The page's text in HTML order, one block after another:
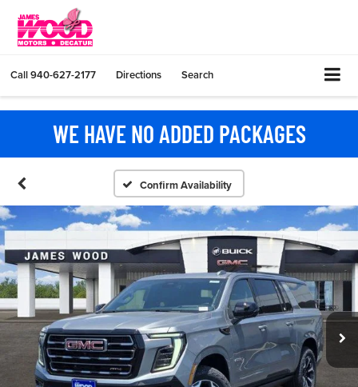
Call940-627-2177 Directions Search
WE HAVE NO ADDED PACKAGES
Confirm Availability